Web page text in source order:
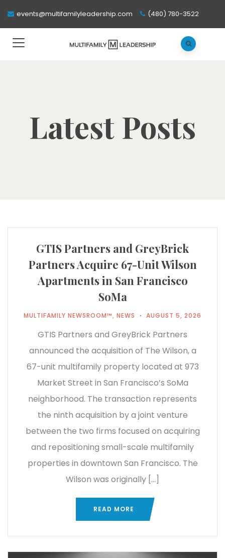
events@multifamilyleadership.com (480) 780-3522
Latest Posts
GTIS Partners and GreyBrick
Partners Acquire 67-Unit Wilson
Apartments in San Francisco
SoMa
MULTIFAMILY NEWSROOM™, NEWS AUGUST 5, 2026
GTIS Partners and GreyBrick Partners
announced the acquisition of The Wilson, a
67-unit multifamily property located at 973
Market Street in San Francisco’s SoMa
neighborhood. The transaction represents
the ninth acquisition by a joint venture
between the two firms focused on acquiring
and repositioning small-scale multifamily
properties in downtown San Francisco. The
Wilson was originally […]
READ MORE